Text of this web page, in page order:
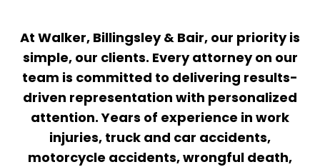
At Walker, Billingsley & Bair, our priority is
simple, our clients. Every attorney on our
team is committed to delivering results-
driven representation with personalized
attention. Years of experience in work
injuries, truck and car accidents,
motorcycle accidents, wrongful death,